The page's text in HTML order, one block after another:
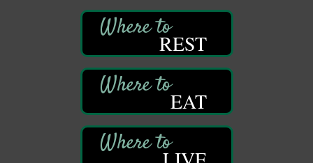
Thursday Night Concert Series
Bandstand Park
Book Sale
ORLA's Franklin Public Library
Franklin, PA
Fireside Friday
Deer Creek Winery at Brooks Estate
REST
EAT